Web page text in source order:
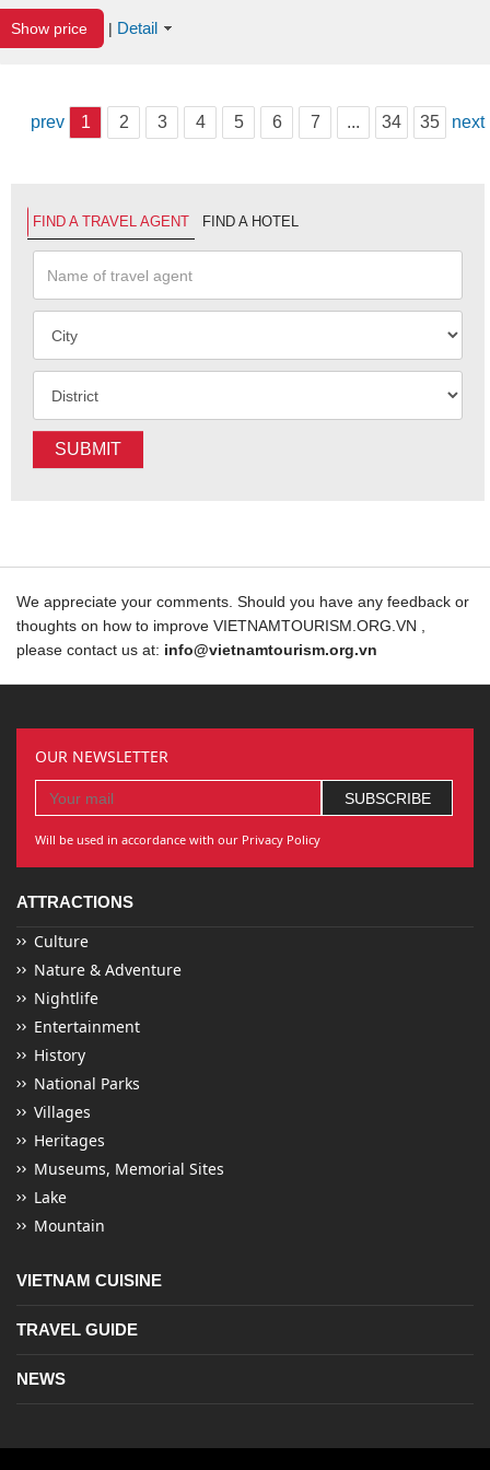
Show price | Detail
prev 1 2 3 4 5 6 7 ... 34 35 next
FIND A TRAVEL AGENT FIND A HOTEL
SUBMIT
We appreciate your comments. Should you have any feedback or
thoughts on how to improve VIETNAMTOURISM.ORG.VN ,
please contact us at: info@vietnamtourism.org.vn
OUR NEWSLETTER
Will be used in accordance with our Privacy Policy
ATTRACTIONS
Culture
Nature & Adventure
Nightlife
Entertainment
History
National Parks
Villages
Heritages
Museums, Memorial Sites
Lake
Mountain
VIETNAM CUISINE
TRAVEL GUIDE
NEWS